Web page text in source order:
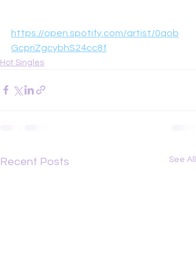
https://open.spotify.com/artist/0qob
GcpriZgcybhS24cc8f
Hot Singles
Recent Posts See All